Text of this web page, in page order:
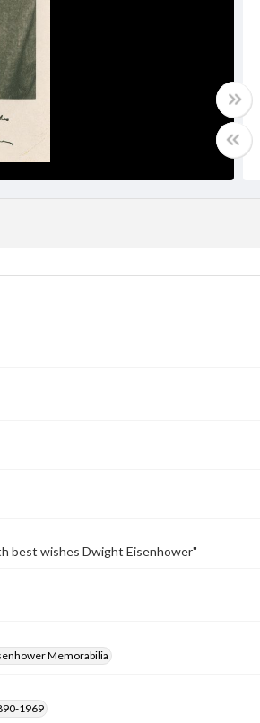
best wishes Dwight Eisenhower"
Memorabilia
1969